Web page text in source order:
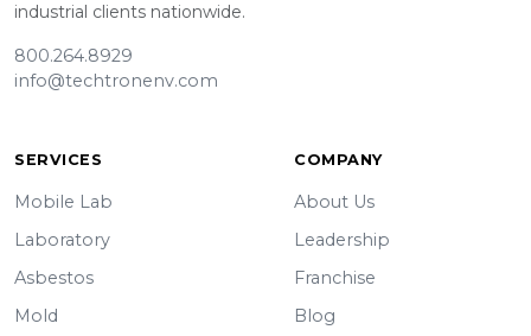
industrial clients nationwide.
800.264.8929
info@techtronenv.com
SERVICES
Mobile Lab
Laboratory
Asbestos
Mold
COMPANY
About Us
Leadership
Franchise
Blog